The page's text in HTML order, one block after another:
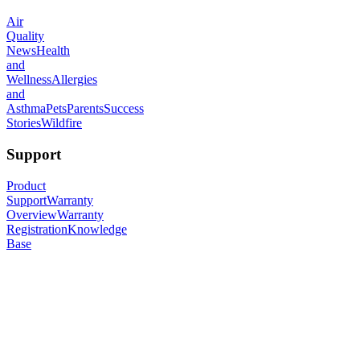
Air
Quality
NewsHealth
and
WellnessAllergies
and
AsthmaPetsParentsSuccess
StoriesWildfire
Support
Product
SupportWarranty
OverviewWarranty
RegistrationKnowledge
Base